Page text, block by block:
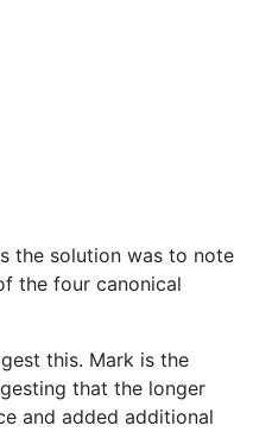
the solution was to note
the four canonical
this. Mark is the
that the longer
and added additional